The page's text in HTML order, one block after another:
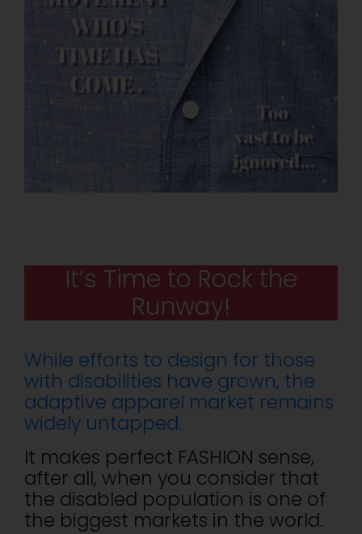
It’s Time to Rock the
Runway!
While efforts to design for those
with disabilities have grown, the
adaptive apparel market remains
widely untapped.
It makes perfect FASHION sense,
after all, when you consider that
the disabled population is one of
the biggest markets in the world.